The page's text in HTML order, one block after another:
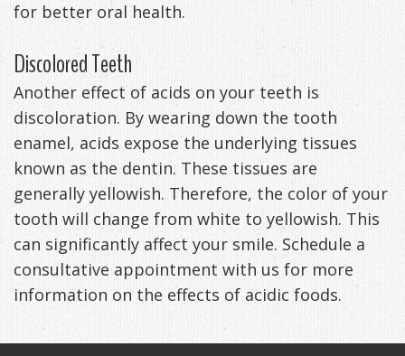
for better oral health.
Discolored Teeth
Another effect of acids on your teeth is
discoloration. By wearing down the tooth
enamel, acids expose the underlying tissues
known as the dentin. These tissues are
generally yellowish. Therefore, the color of your
tooth will change from white to yellowish. This
can significantly affect your smile. Schedule a
consultative appointment with us for more
information on the effects of acidic foods.